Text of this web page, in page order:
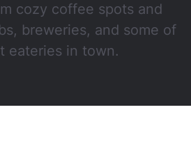
cozy coffee spots and
breweries, and some of
eateries in town.